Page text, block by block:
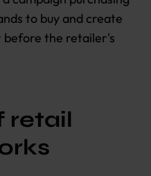
to buy and create
before the retailer's
retail